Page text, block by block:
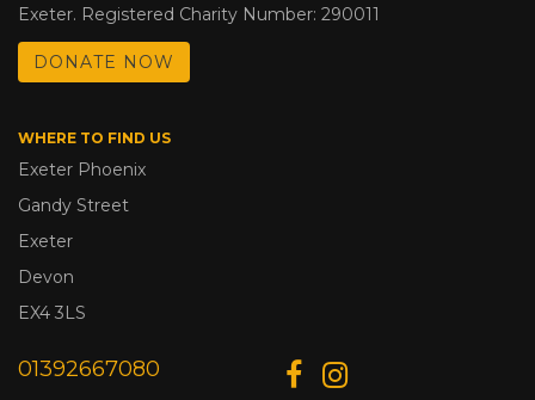
Exeter. Registered Charity Number: 290011
DONATE NOW
WHERE TO FIND US
Exeter Phoenix
Gandy Street
Exeter
Devon
EX4 3LS
01392667080